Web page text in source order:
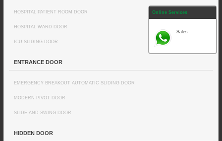
HOSPITAL PATIENT ROOM DOOR
HOSPITAL WARD DOOR
ICU SLIDING DOOR
ENTRANCE DOOR
EMERGENCY BREAKOUT AUTOMATIC SLIDING DOOR
MODERN PIVOT DOOR
SLIDE AND SWING DOOR
HIDDEN DOOR
Online Services
Sales